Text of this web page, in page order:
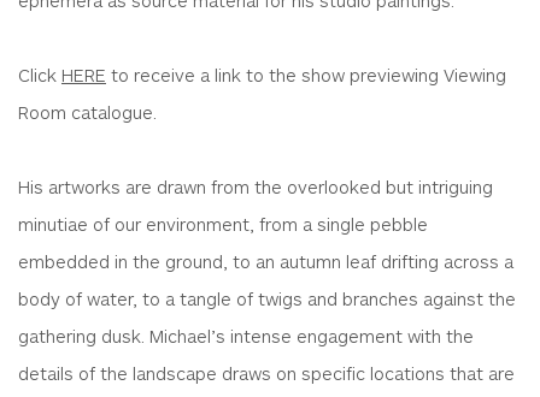
Click HERE to receive a link to the show previewing Viewing
Room catalogue.
His artworks are drawn from the overlooked but intriguing
minutiae of our environment, from a single pebble
embedded in the ground, to an autumn leaf drifting across a
body of water, to a tangle of twigs and branches against the
gathering dusk. Michael’s intense engagement with the
details of the landscape draws on specific locations that are